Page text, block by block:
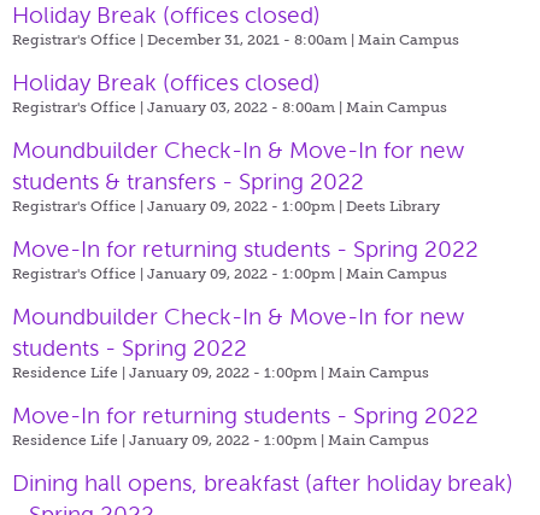
Holiday Break (offices closed)
Registrar's Office | December 31, 2021 - 8:00am | Main Campus
Holiday Break (offices closed)
Registrar's Office | January 03, 2022 - 8:00am | Main Campus
Moundbuilder Check-In & Move-In for new
students & transfers - Spring 2022
Registrar's Office | January 09, 2022 - 1:00pm | Deets Library
Move-In for returning students - Spring 2022
Registrar's Office | January 09, 2022 - 1:00pm | Main Campus
Moundbuilder Check-In & Move-In for new
students - Spring 2022
Residence Life | January 09, 2022 - 1:00pm | Main Campus
Move-In for returning students - Spring 2022
Residence Life | January 09, 2022 - 1:00pm | Main Campus
Dining hall opens, breakfast (after holiday break)